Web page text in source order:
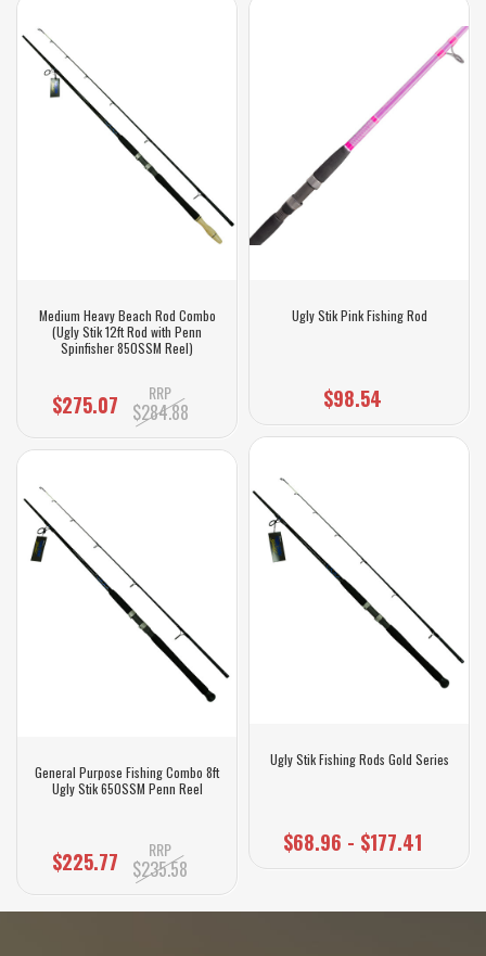
Medium Heavy Beach Rod Combo
(Ugly Stik 12ft Rod with Penn
Spinfisher 850SSM Reel)
$275.07 RRP
$284.88
General Purpose Fishing Combo 8ft
Ugly Stik 650SSM Penn Reel
$225.77 RRP
$235.58
Ugly Stik Pink Fishing Rod
$98.54
Ugly Stik Fishing Rods Gold Series
$68.96 - $177.41